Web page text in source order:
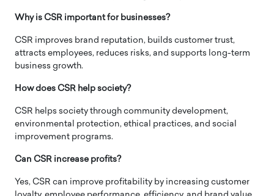
Why is CSR important for businesses?
CSR improves brand reputation, builds customer trust,
attracts employees, reduces risks, and supports long-term
business growth.
How does CSR help society?
CSR helps society through community development,
environmental protection, ethical practices, and social
improvement programs.
Can CSR increase profits?
Yes, CSR can improve profitability by increasing customer